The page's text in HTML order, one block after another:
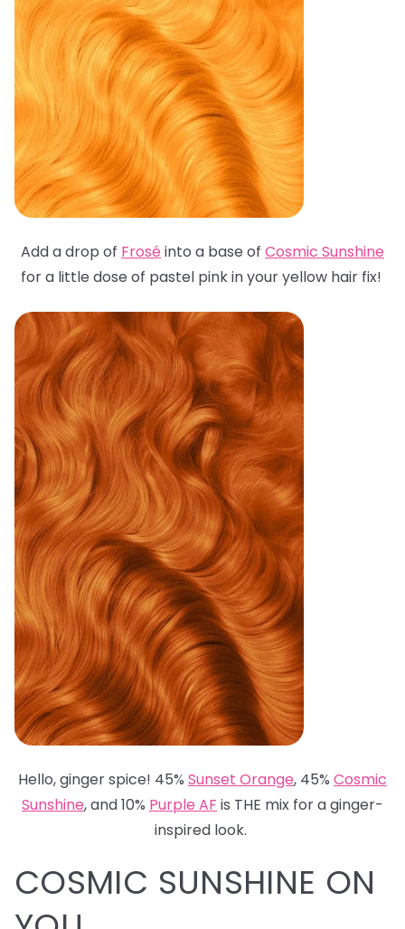
Add a drop of Frosé into a base of Cosmic Sunshine
for a little dose of pastel pink in your yellow hair fix!
Hello, ginger spice! 45% Sunset Orange, 45% Cosmic
Sunshine, and 10% Purple AF is THE mix for a ginger-
inspired look.
COSMIC SUNSHINE ON